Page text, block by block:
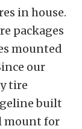
in house.
packages
mounted
our
tire
built
mount for